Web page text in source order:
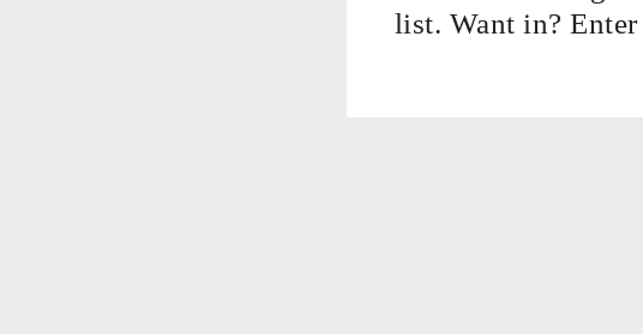
list. Want in?